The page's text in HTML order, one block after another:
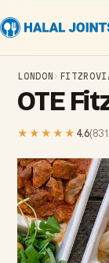
LONDON ›
OTE
★★★★★ 4.6(831